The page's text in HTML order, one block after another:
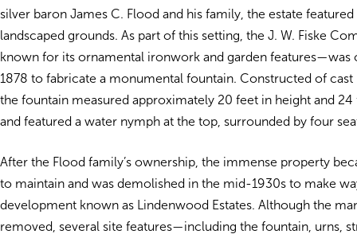
silver baron James C. Flood and his family, the estate featured
landscaped grounds. As part of this setting, the J. W. Fiske
known for its ornamental ironwork and garden features—was
1878 to fabricate a monumental fountain. Constructed of cast
the fountain measured approximately 20 feet in height and
and featured a water nymph at the top, surrounded by four
After the Flood family’s ownership, the immense property
to maintain and was demolished in the mid-1930s to make
development known as Lindenwood Estates. Although the
removed, several site features—including the fountain, urns,